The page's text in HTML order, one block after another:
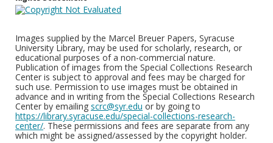
Images supplied by the Marcel Breuer Papers, Syracuse
University Library, may be used for scholarly, research, or
educational purposes of a non-commercial nature.
Publication of images from the Special Collections Research
Center is subject to approval and fees may be charged for
such use. Permission to use images must be obtained in
advance and in writing from the Special Collections Research
Center by emailing scrc@syr.edu or by going to
https://library.syracuse.edu/special-collections-research-
center/. These permissions and fees are separate from any
which might be assigned/assessed by the copyright holder.